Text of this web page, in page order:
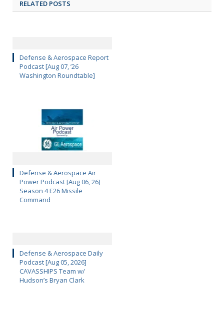
RELATED POSTS
Defense & Aerospace Report
Podcast [Aug 07, ’26
Washington Roundtable]
Defense & Aerospace Air
Power Podcast [Aug 06, 26]
Season 4 E26 Missile
Command
Defense & Aerospace Daily
Podcast [Aug 05, 2026]
CAVASSHIPS Team w/
Hudson’s Bryan Clark